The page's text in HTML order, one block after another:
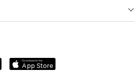
Download on the
App Store